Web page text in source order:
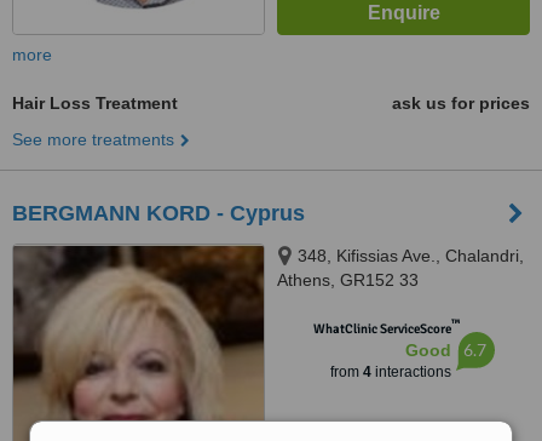
more
Hair Loss Treatment
ask us for prices
See more treatments
BERGMANN KORD - Cyprus
348, Kifissias Ave., Chalandri,
Athens, GR152 33
WhatClinic ServiceScore™
Good
from 4interactions
6.7